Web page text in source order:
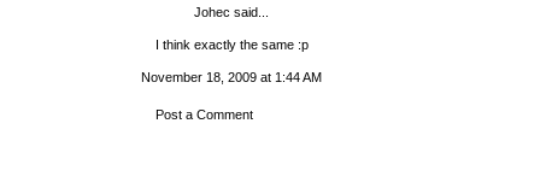
Johec said...
I think exactly the same :p
November 18, 2009 at 1:44 AM
Post a Comment